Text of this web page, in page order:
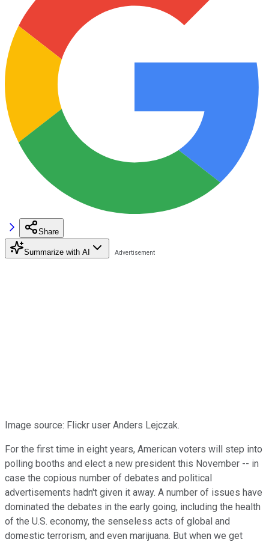
Share
Summarize with AI
Image source: Flickr user Anders Lejczak.
For the first time in eight years, American voters will step into
polling booths and elect a new president this November -- in
case the copious number of debates and political
advertisements hadn't given it away. A number of issues have
dominated the debates in the early going, including the health
of the U.S. economy, the senseless acts of global and
domestic terrorism, and even marijuana. But when we get